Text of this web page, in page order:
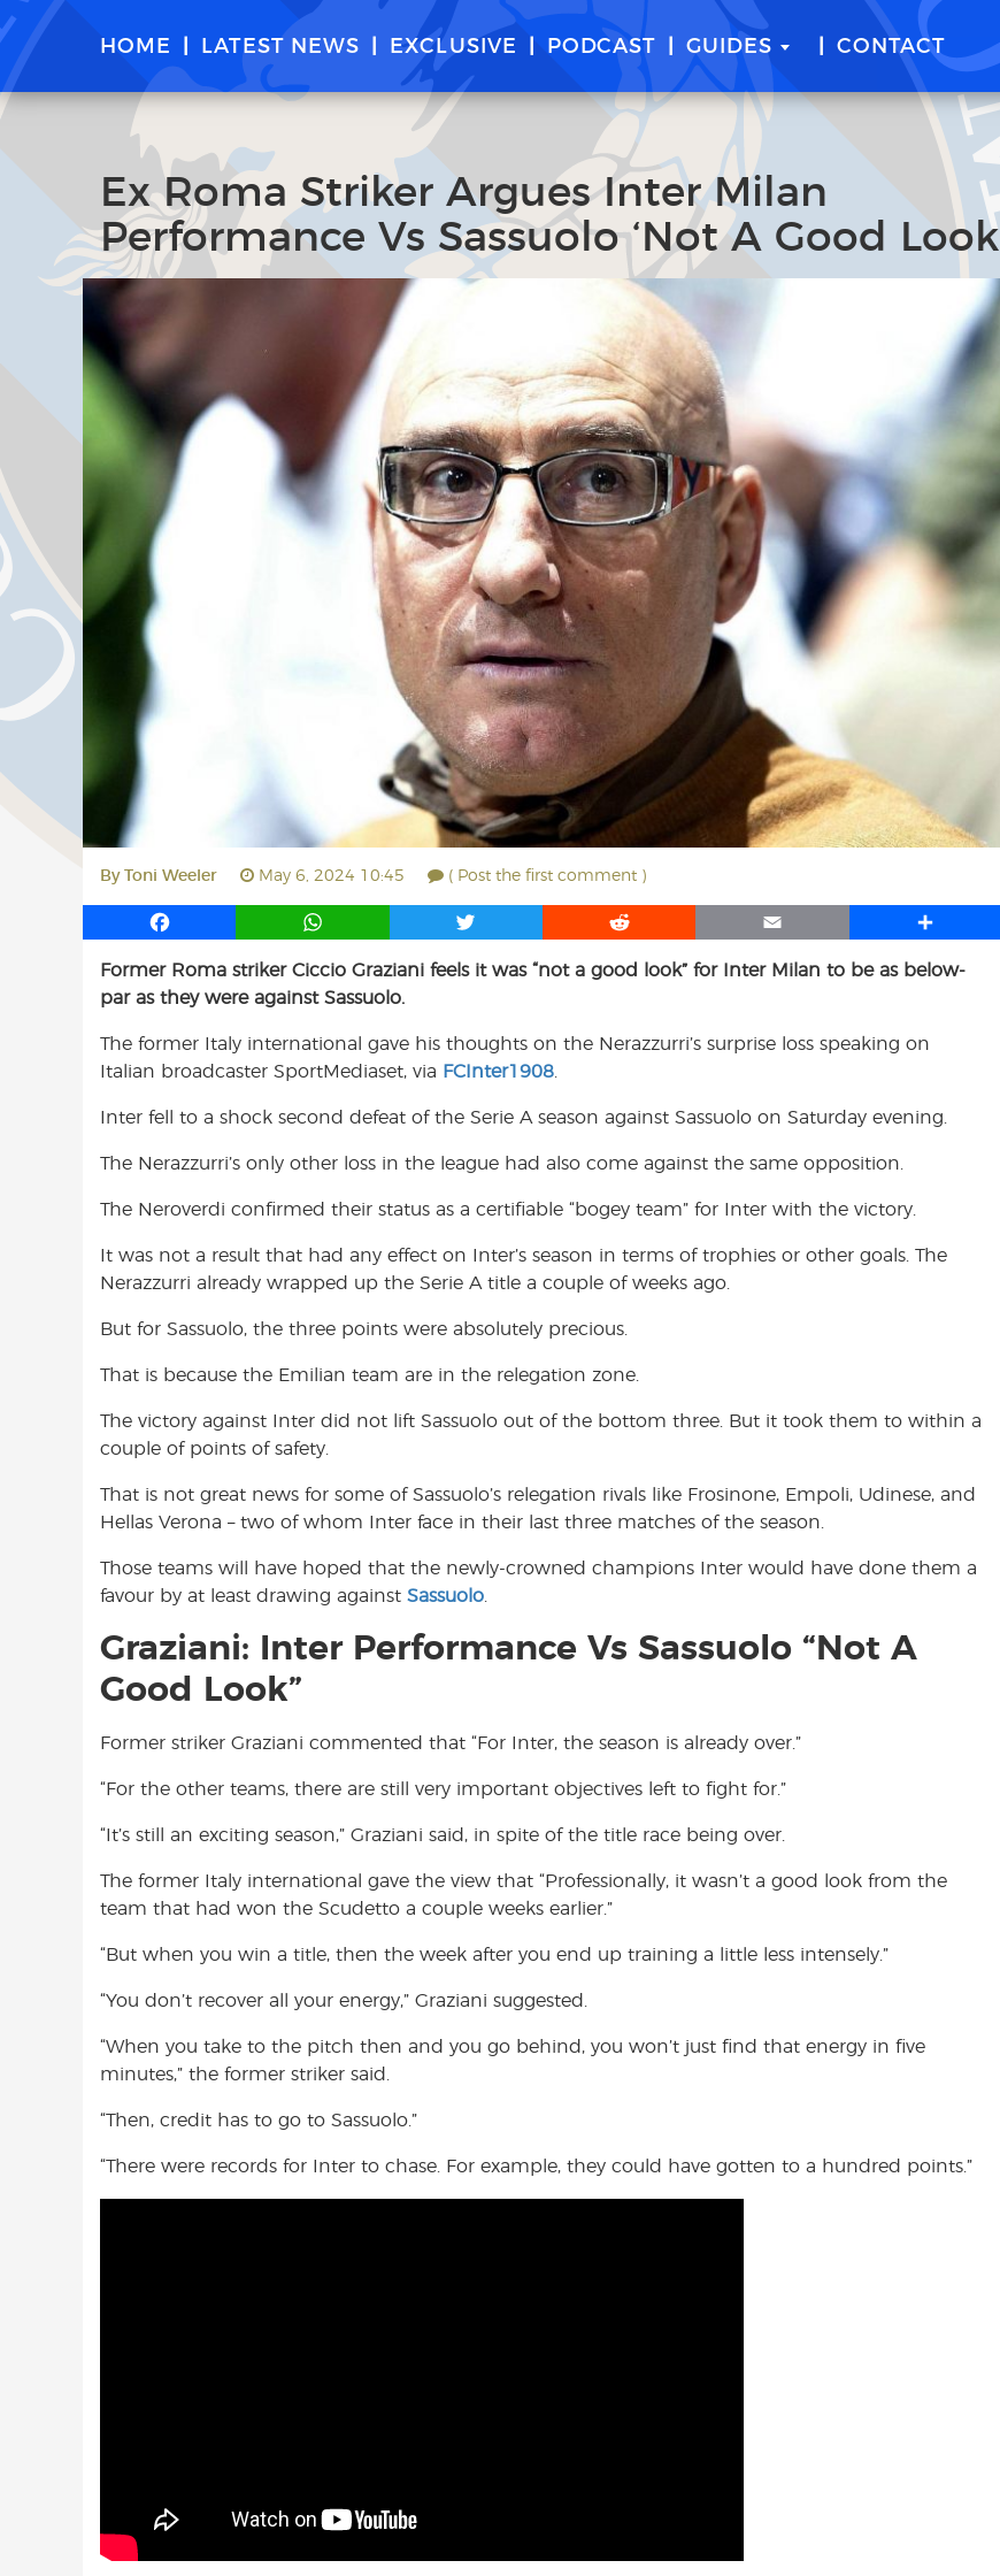
HOME LATEST NEWS EXCLUSIVE PODCAST GUIDES CONTACT
Ex Roma Striker Argues Inter Milan
Performance Vs Sassuolo ‘Not A Good Look
By Toni Weeler May 6, 2024 10:45 ( Post the first comment )
F
c
e
o
o
W
a
t
A
p
T
i
e
r
R
d
t
E
a
S
a
Former Roma striker Ciccio Graziani feels it was “not a good look” for Inter Milan to be as below-
par as they were against Sassuolo.
The former Italy international gave his thoughts on the Nerazzurri’s surprise loss speaking on
Italian broadcaster SportMediaset, via FCInter1908
Inter fell to a shock second defeat of the Serie A season against Sassuolo on Saturday evening.
The Nerazzurri’s only other loss in the league had also come against the same opposition.
The Neroverdi confirmed their status as a certifiable “bogey team” for Inter with the victory.
It was not a result that had any effect on Inter’s season in terms of trophies or other goals. The
Nerazzurri already wrapped up the Serie A title a couple of weeks ago.
But for Sassuolo, the three points were absolutely precious.
That is because the Emilian team are in the relegation zone.
The victory against Inter did not lift Sassuolo out of the bottom three. But it took them to within a
couple of points of safety.
That is not great news for some of Sassuolo’s relegation rivals like Frosinone, Empoli, Udinese, and
Hellas Verona – two of whom Inter face in their last three matches of the season.
Those teams will have hoped that the newly-crowned champions Inter would have done them a
favour by at least drawing against Sassuolo
Graziani: Inter Performance Vs Sassuolo “Not A
Good Look”
Former striker Graziani commented that “For Inter, the season is already over.”
“For the other teams, there are still very important objectives left to fight for.”
“It’s still an exciting season,” Graziani said, in spite of the title race being over.
The former Italy international gave the view that “Professionally, it wasn’t a good look from the
team that had won the Scudetto a couple weeks earlier.”
“But when you win a title, then the week after you end up training a little less intensely.”
“You don’t recover all your energy,” Graziani suggested.
“When you take to the pitch then and you go behind, you won’t just find that energy in five
minutes,” the former striker said.
“Then, credit has to go to Sassuolo.”
“There were records for Inter to chase. For example, they could have gotten to a hundred points.”